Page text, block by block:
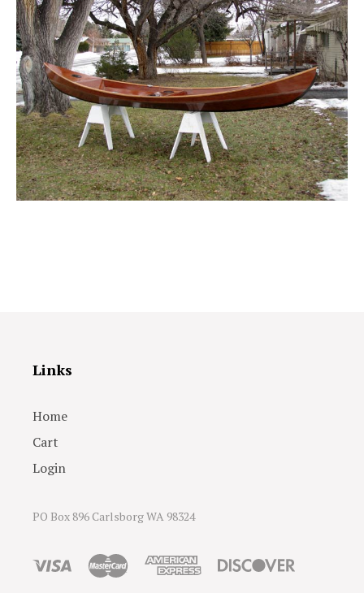
Links
Home
Cart
Login
PO Box 896 Carlsborg WA 98324